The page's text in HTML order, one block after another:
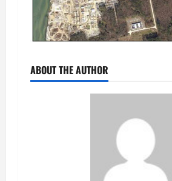
ABOUT THE AUTHOR